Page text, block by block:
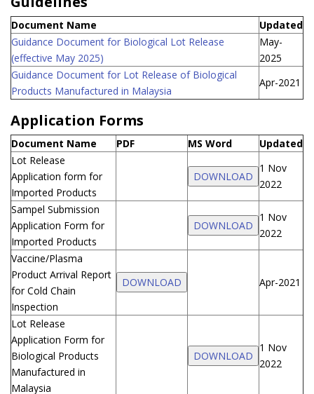
Document Name
Updated
Guidance Document for Biological Lot Release
(effective May 2025)
May-
2025
Guidance Document for Lot Release of Biological
Products Manufactured in Malaysia
Apr-2021
Application Forms
Document Name PDF MS Word
Updated
Lot Release
Application form for
Imported Products
DOWNLOAD
1 Nov
2022
Sampel Submission
Application Form for
Imported Products
DOWNLOAD
1 Nov
2022
Vaccine/Plasma
Product Arrival Report
for Cold Chain
Inspection
DOWNLOAD Apr-2021
Lot Release
Application Form for
Biological Products
Manufactured in
Malaysia
DOWNLOAD
1 Nov
2022